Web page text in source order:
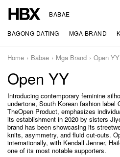
BABAE
BAGONG DATING MGA BRAND
Home Babae Mga Brand Open YY
Open YY
Introducing contemporary feminine
undertone, South Korean fashion label
TheOpen Product, emphasizes
its establishment in 2020 by sisters
brand has been showcasing its
knits, asymmetry, and fluid cut-outs.
internationally, with Kendall Jenner,
one of its most notable supporters.